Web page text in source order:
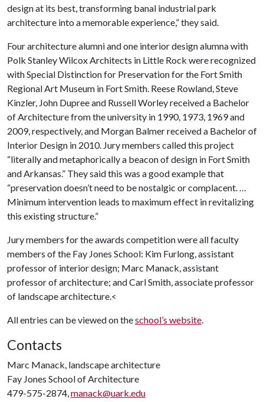
design at its best, transforming banal industrial park
architecture into a memorable experience,” they said.
Four architecture alumni and one interior design alumna with
Polk Stanley Wilcox Architects in Little Rock were recognized
with Special Distinction for Preservation for the Fort Smith
Regional Art Museum in Fort Smith. Reese Rowland, Steve
Kinzler, John Dupree and Russell Worley received a Bachelor
of Architecture from the university in 1990, 1973, 1969 and
2009, respectively, and Morgan Balmer received a Bachelor of
Interior Design in 2010. Jury members called this project
“literally and metaphorically a beacon of design in Fort Smith
and Arkansas.” They said this was a good example that
“preservation doesn’t need to be nostalgic or complacent. …
Minimum intervention leads to maximum effect in revitalizing
this existing structure.”
Jury members for the awards competition were all faculty
members of the Fay Jones School: Kim Furlong, assistant
professor of interior design; Marc Manack, assistant
professor of architecture; and Carl Smith, associate professor
of landscape architecture.<
All entries can be viewed on theschool’s website.
Contacts
Marc Manack, landscape architecture
Fay Jones School of Architecture
479-575-2874,manack@uark.edu